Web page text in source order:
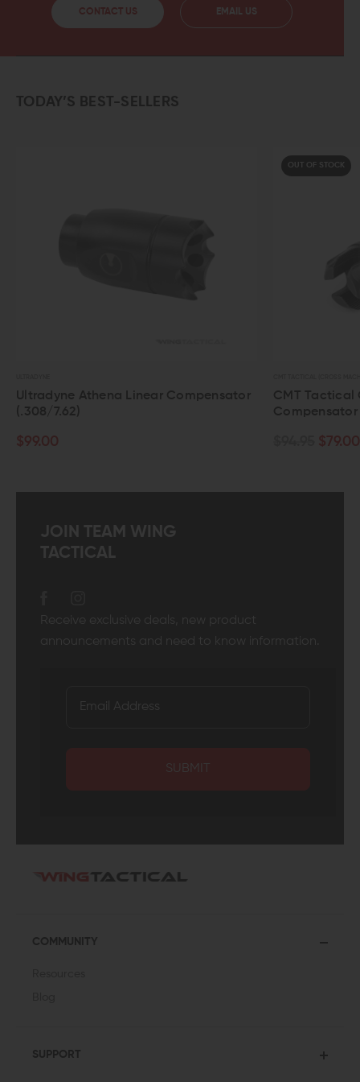
CONTACT US EMAIL US
TODAY’S BEST-SELLERS
CMT Tactical Combat Flash
JOIN TEAM WING
TACTICAL
Receive exclusive deals, new product
announcements and need to know information.
SUBMIT
COMMUNITY
SUPPORT